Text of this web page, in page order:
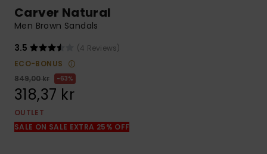
access our
Carver Natural
Men Brown Sandals
3.5
(4 Reviews)
ECO-BONUS
849,00 kr
63%
318,37 kr
OUTLET
SALE ON SALE EXTRA 25% OFF